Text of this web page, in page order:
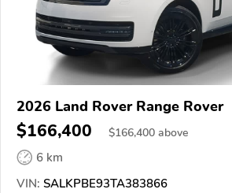
2026 Land Rover Range Rover
$166,400 $166,400 above
6 km
VIN: SALKPBE93TA383866